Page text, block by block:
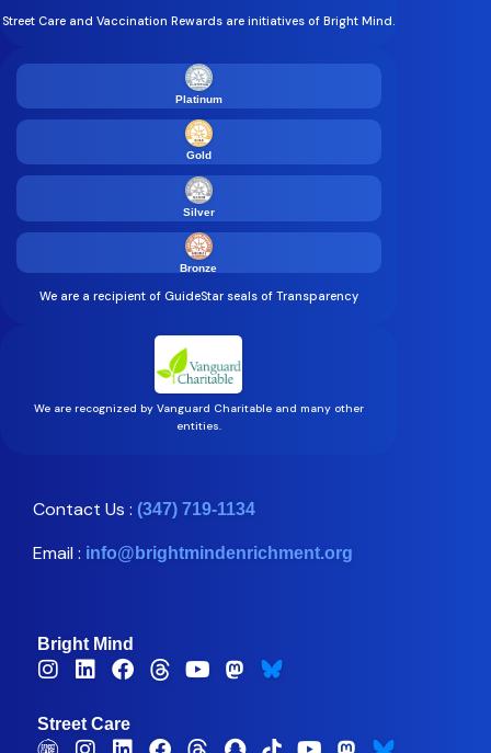
Street Care and Vaccination Rewards are initiatives of Bright Mind.
Platinum
Gold
Silver
Bronze
We are a recipient of GuideStar seals of Transparency
We are recognized by Vanguard Charitable and many other
entities.
Contact Us : (347) 719-1134
Email : info@brightmindenrichment.org
Bright Mind
Street Care